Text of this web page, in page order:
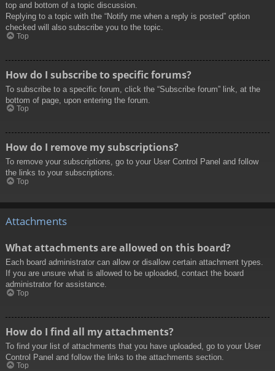
top and bottom of a topic discussion.
Replying to a topic with the “Notify me when a reply is posted” option
checked will also subscribe you to the topic.
Top
How do I subscribe to specific forums?
To subscribe to a specific forum, click the “Subscribe forum” link, at the
bottom of page, upon entering the forum.
Top
How do I remove my subscriptions?
To remove your subscriptions, go to your User Control Panel and follow
the links to your subscriptions.
Top
Attachments
What attachments are allowed on this board?
Each board administrator can allow or disallow certain attachment types.
If you are unsure what is allowed to be uploaded, contact the board
administrator for assistance.
Top
How do I find all my attachments?
To find your list of attachments that you have uploaded, go to your User
Control Panel and follow the links to the attachments section.
Top